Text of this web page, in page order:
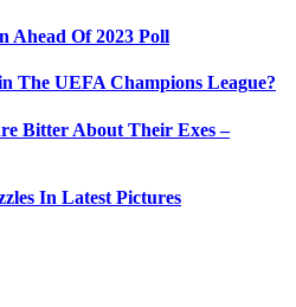
Ahead Of 2023 Poll
The UEFA Champions League?
Bitter About Their Exes –
In Latest Pictures